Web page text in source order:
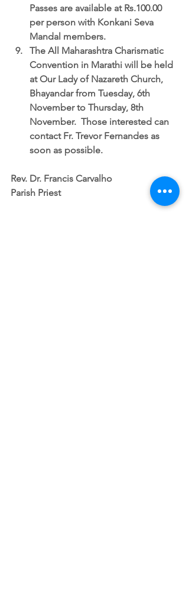
Passes are available at Rs.100.00
per person with Konkani Seva
Mandal members.
The All Maharashtra Charismatic
Convention in Marathi will be held
at Our Lady of Nazareth Church,
Bhayandar from Tuesday, 6th
November to Thursday, 8th
November.  Those interested can
contact Fr. Trevor Fernandes as
soon as possible.
Rev. Dr. Francis Carvalho
Parish Priest